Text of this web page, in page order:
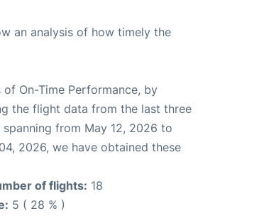
an analysis of how timely the
of On-Time Performance, by
the flight data from the last three
spanning from May 12, 2026 to
2026, we have obtained these
of flights: 18
5 ( 28 % )